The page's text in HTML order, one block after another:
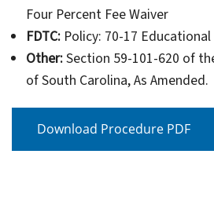
Four Percent Fee Waiver
FDTC:Policy: 70-17 Educational
Other:Section 59-101-620 of
of South Carolina, As Amended.
Download Procedure PDF